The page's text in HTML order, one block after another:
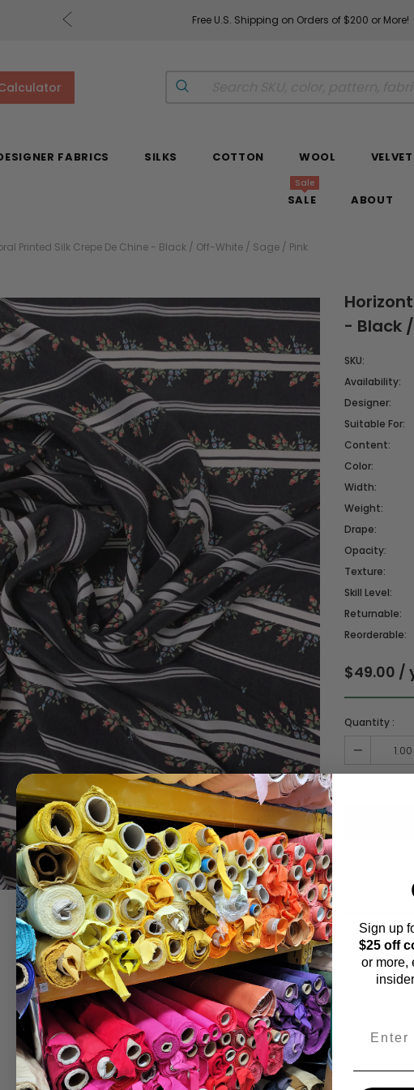
Free U.S. Shipping on Orders of $200 or More!
FABRICS SILKS COTTON WOOL VELVET
SALE
Sale
ABOUT
Printed Silk Crepe De Chine - Black / Off-White / Sage / Pink
- Black
SKU:
Availability:
Designer:
Suitable For:
Content:
Color:
Width:
Weight:
Drape:
Opacity:
Texture:
Skill Level:
Returnable:
Reorderable:
$49.00 /
Quantity :
Choose
Sign up
$25 off
or more,